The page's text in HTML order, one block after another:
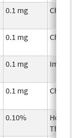
0.1 mg
0.1 mg
0.1 mg
0.1 mg
0.10%